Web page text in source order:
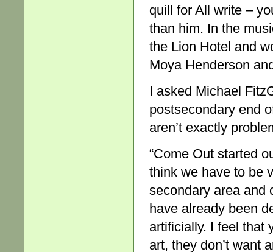
quill for All write –
than him. In the
the Lion Hotel and
Moya Henderson
I asked Michael
postsecondary end
aren’t exactly
“Come Out started
think we have to be
secondary area and
have already been
artificially. I feel that
art, they don’t want